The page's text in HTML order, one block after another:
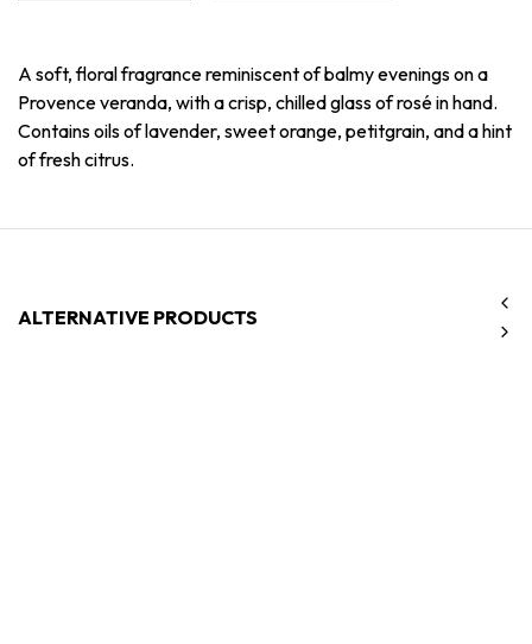
A soft, floral fragrance reminiscent of balmy evenings on a
Provence veranda, with a crisp, chilled glass of rosé in hand.
Contains oils of lavender, sweet orange, petitgrain, and a hint
of fresh citrus.
ALTERNATIVE PRODUCTS